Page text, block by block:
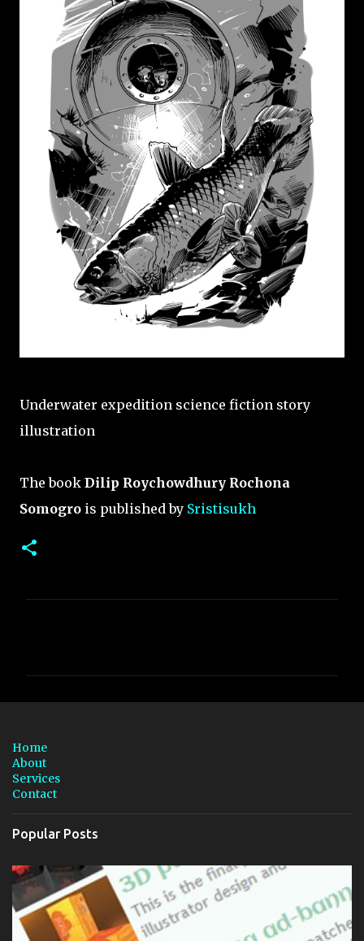
Underwater expedition science fiction story
illustration
The book Dilip Roychowdhury Rochona
Somogro is published by Sristisukh
t
s
Home
About
Services
Contact
Popular Posts